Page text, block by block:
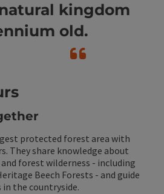
kingdom
old.
protected forest area with
They share knowledge about
forest wilderness - including
Beech Forests - and guide
in the countryside.